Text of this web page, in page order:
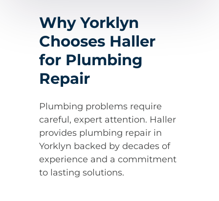
Why Yorklyn
Chooses Haller
for Plumbing
Repair
Plumbing problems require
careful, expert attention. Haller
provides plumbing repair in
Yorklyn backed by decades of
experience and a commitment
to lasting solutions.